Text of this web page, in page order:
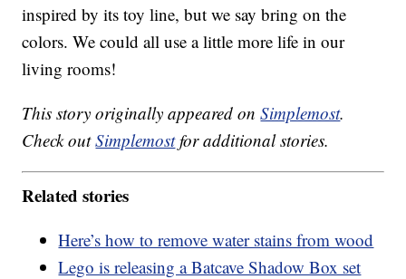
inspired by its toy line, but we say bring on the
colors. We could all use a little more life in our
living rooms!
This story originally appeared onSimplemost.
Check outSimplemostfor additional stories.
Related stories
Here’s how to remove water stains from wood
Lego is releasing a Batcave Shadow Box set